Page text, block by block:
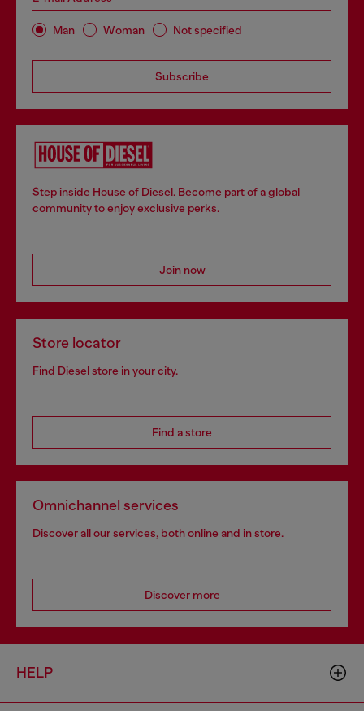
Man Woman Not specified
Subscribe
Step inside House of Diesel. Become part of a global
community to enjoy exclusive perks.
Join now
Store locator
Find Diesel store in your city.
Find a store
Omnichannel services
Discover all our services, both online and in store.
Discover more
HELP